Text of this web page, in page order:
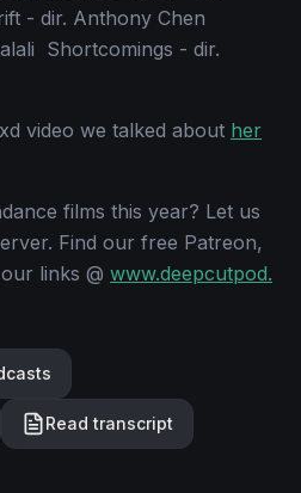
- dir. Anthony Chen
Shortcomings - dir.
video we talked about her
films this year? Let us
Find our free Patreon,
links @ www.deepcutpod.
Read transcript